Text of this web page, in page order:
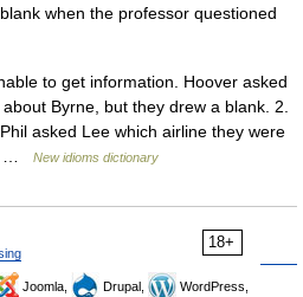
when the professor questioned
to get information. Hoover asked
Byrne, but they drew a blank. 2.
asked Lee which airline they were
…
New idioms dictionary
18+
Joomla, Drupal,
WordPress,